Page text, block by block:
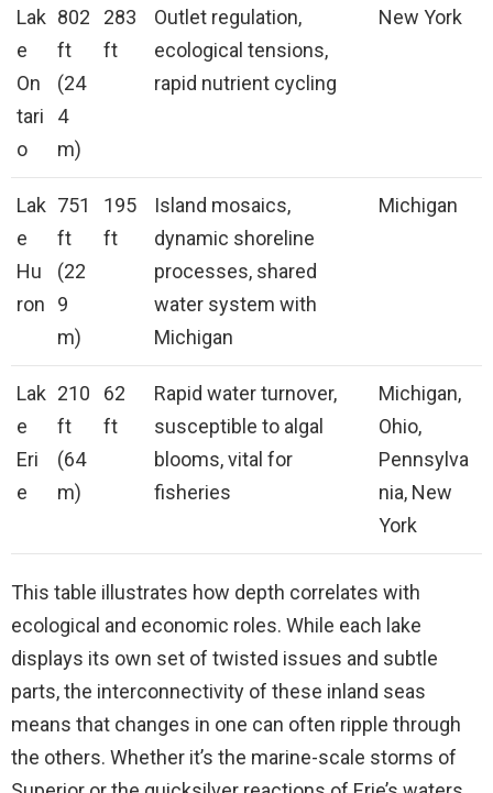
Lak
e
On
tari
o
802
ft
(24
4
m)
283
ft
Outlet regulation,
ecological tensions,
rapid nutrient cycling
New York
Lak
e
Hu
ron
751
ft
(22
9
m)
195
ft
Island mosaics,
dynamic shoreline
processes, shared
water system with
Michigan
Michigan
Lak
e
Eri
e
210
ft
(64
m)
62
ft
Rapid water turnover,
susceptible to algal
blooms, vital for
fisheries
Michigan,
Ohio,
Pennsylva
nia, New
York
This table illustrates how depth correlates with
ecological and economic roles. While each lake
displays its own set of twisted issues and subtle
parts, the interconnectivity of these inland seas
means that changes in one can often ripple through
the others. Whether it’s the marine-scale storms of